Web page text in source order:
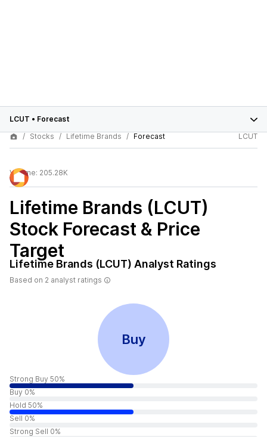
LCUT • Forecast
Stocks
Lifetime Brands Forecast LCUT
Volume: 205.28K
Lifetime Brands (LCUT)
Stock Forecast & Price
Target
Lifetime Brands (LCUT) Analyst Ratings
Based on 2 analyst ratings
Buy
Strong Buy 50%
Buy 0%
Hold 50%
Sell 0%
Strong Sell 0%